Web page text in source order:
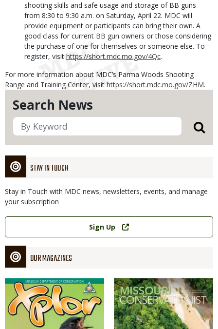
Search News
STAY IN TOUCH
Stay in Touch with MDC news, newsletters, events, and manage
your subscription
Link
Sign Up
OUR MAGAZINES
Magazine
Cover
Magazine
Cover
shooting skills and safe usage and storage of BB guns
from 8:30 to 9:30 a.m. on Saturday, April 22. MDC will
provide equipment or participants can bring their own. A
good class for current BB gun owners or those considering
the purchase of one for themselves or someone else. To
register, visit https://short.mdc.mo.gov/4Qc.
For more information about MDC’s Parma Woods Shooting
Range and Training Center, visit https://short.mdc.mo.gov/ZHM.